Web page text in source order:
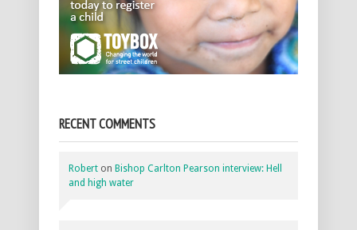
RECENT COMMENTS
Robert on Bishop Carlton Pearson interview: Hell
and high water